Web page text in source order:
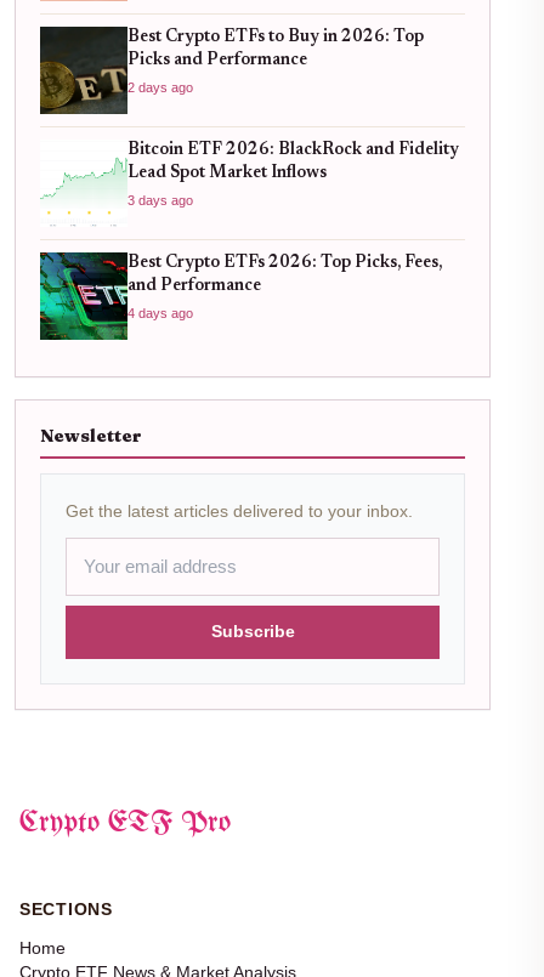
Best Crypto ETFs to Buy in 2026: Top
Picks and Performance
2 days ago
Bitcoin ETF 2026: BlackRock and Fidelity
Lead Spot Market Inflows
3 days ago
Best Crypto ETFs 2026: Top Picks, Fees,
and Performance
4 days ago
Newsletter
Get the latest articles delivered to your inbox.
Subscribe
Crypto ETF Pro
SECTIONS
Home
Crypto ETF News & Market Analysis